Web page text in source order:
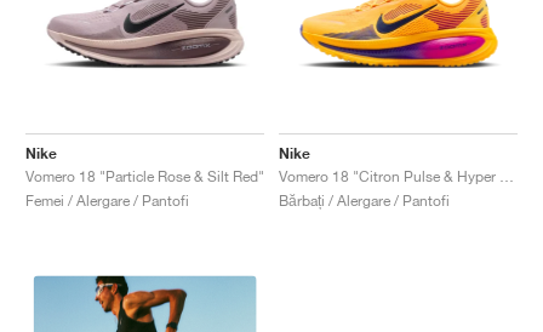
Nike
Vomero 18 "Particle Rose & Silt Red"
Femei / Alergare / Pantofi
Nike
Bărbați / Alergare / Pantofi